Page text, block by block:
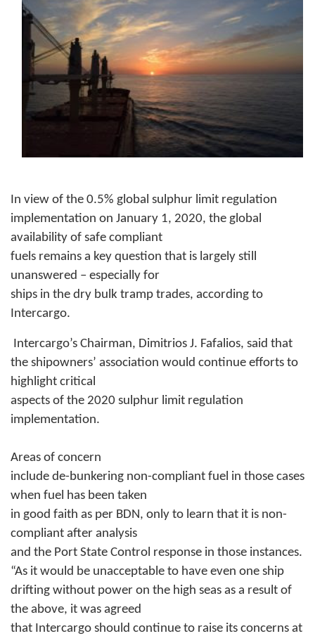
In view of the 0.5% global sulphur limit regulation
implementation on January 1, 2020, the global
availability of safe compliant
fuels remains a key question that is largely still
unanswered – especially for
ships in the dry bulk tramp trades, according to
Intercargo.
Intercargo’s Chairman, Dimitrios J. Fafalios, said that
the shipowners’ association would continue efforts to
highlight critical
aspects of the 2020 sulphur limit regulation
implementation.
Areas of concern
include de-bunkering non-compliant fuel in those cases
when fuel has been taken
in good faith as per BDN, only to learn that it is non-
compliant after analysis
and the Port State Control response in those instances.
“As it would be unacceptable to have even one ship
drifting without power on the high seas as a result of
the above, it was agreed
that Intercargo should continue to raise its concerns at